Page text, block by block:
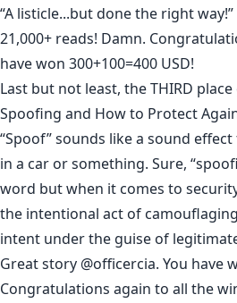
“A listicle...but done the right
21,000+ reads! Damn.
have won 300+100=400 USD!
Last but not least, the THIRD
Spoofing and How to Protect
“Spoof” sounds like a sound
in a car or something. Sure,
word but when it comes to
the intentional act of
intent under the guise of
Great story @officercia. You have
Congratulations again to all the